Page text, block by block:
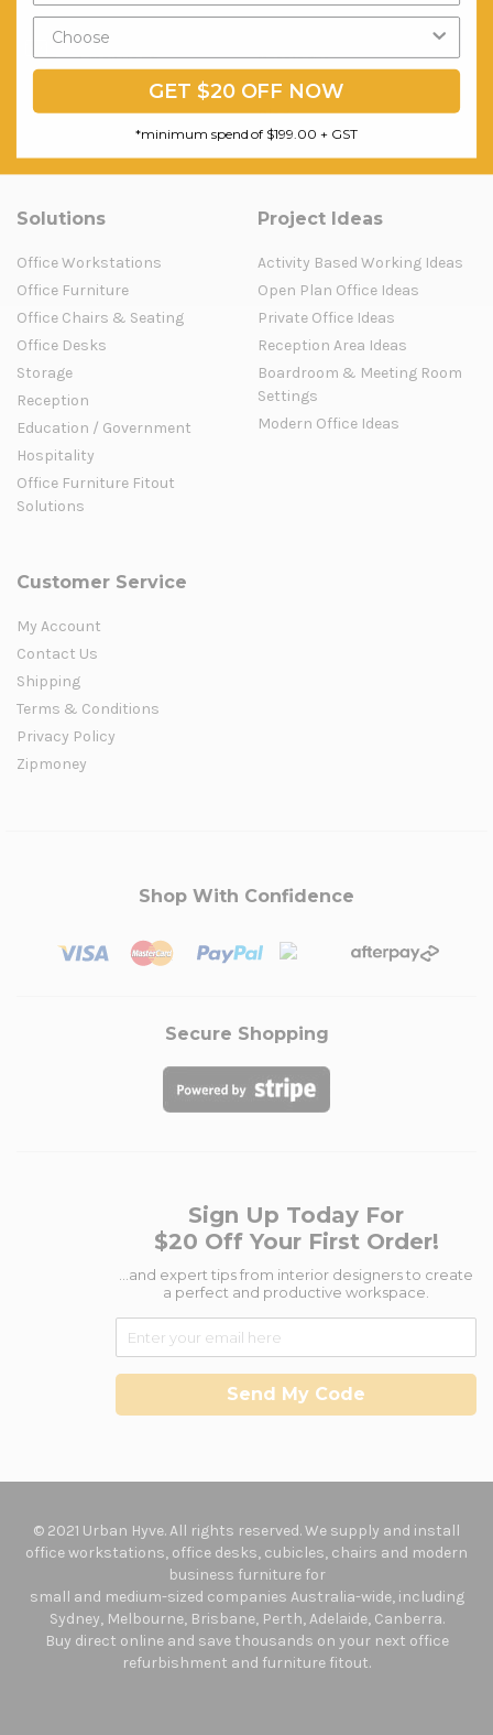
Send us an Email
Email us
Catalogue
Our Projects
Blog
Old Blog
Solutions
Office Workstations
Office Furniture
Office Chairs & Seating
Office Desks
Storage
Reception
Education / Government
Hospitality
Office Furniture Fitout
Solutions
Project Ideas
Activity Based Working Ideas
Open Plan Office Ideas
Private Office Ideas
Reception Area Ideas
Boardroom & Meeting Room
Settings
Modern Office Ideas
Customer Service
My Account
Contact Us
Shipping
Terms & Conditions
Privacy Policy
Zipmoney
Shop With Confidence
Secure Shopping
Sign Up Today For
$20 Off Your First Order!
...and expert tips from interior designers to create
a perfect and productive workspace.
Send My Code
© 2021 Urban Hyve. All rights reserved. We supply and install
office workstations, office desks, cubicles, chairs and modern
business furniture for
small and medium-sized companies Australia-wide, including
Sydney, Melbourne, Brisbane, Perth, Adelaide, Canberra.
Buy direct online and save thousands on your next office
refurbishment and furniture fitout.
GET $20 OFF NOW
*minimum spend of $199.00 + GST